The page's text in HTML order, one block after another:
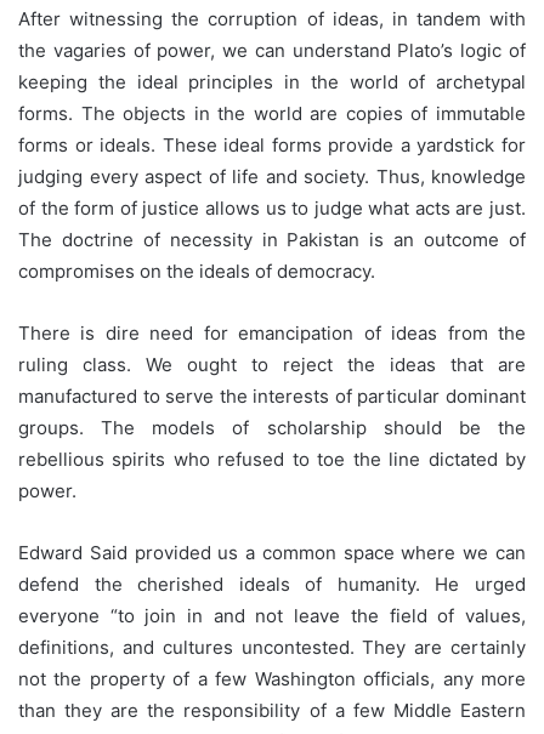
After witnessing the corruption of ideas, in tandem with
the vagaries of power, we can understand Plato’s logic of
keeping the ideal principles in the world of archetypal
forms. The objects in the world are copies of immutable
forms or ideals. These ideal forms provide a yardstick for
judging every aspect of life and society. Thus, knowledge
of the form of justice allows us to judge what acts are just.
The doctrine of necessity in Pakistan is an outcome of
compromises on the ideals of democracy.
There is dire need for emancipation of ideas from the
ruling class. We ought to reject the ideas that are
manufactured to serve the interests of particular dominant
groups. The models of scholarship should be the
rebellious spirits who refused to toe the line dictated by
power.
Edward Said provided us a common space where we can
defend the cherished ideals of humanity. He urged
everyone “to join in and not leave the field of values,
definitions, and cultures uncontested. They are certainly
not the property of a few Washington officials, any more
than they are the responsibility of a few Middle Eastern